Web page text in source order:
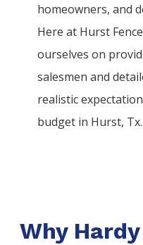
homeowners, and
Here at Hurst Fence
ourselves on
salesmen and
realistic
budget in Hurst, Tx.
Why